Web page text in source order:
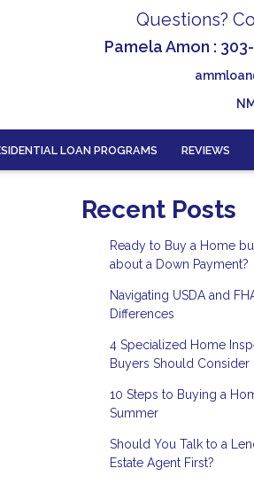
Questions?
Pamela Amon :
LOAN PROGRAMS REVIEWS
Recent Posts
Ready to Buy a Home
about a Down Payment?
Navigating USDA and
Differences
4 Specialized Home
Buyers Should Consider
10 Steps to Buying a
Summer
Should You Talk to a
Estate Agent First?